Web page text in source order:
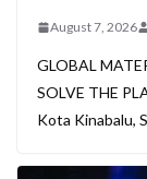
August 7, 2026
GLOBAL
SOLVE THE
Kota Kinabalu,